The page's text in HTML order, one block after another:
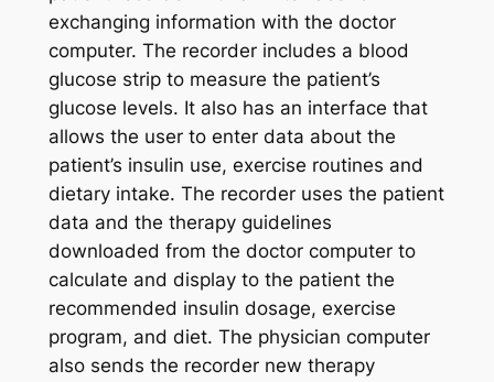
exchanging information with the doctor
computer. The recorder includes a blood
glucose strip to measure the patient’s
glucose levels. It also has an interface that
allows the user to enter data about the
patient’s insulin use, exercise routines and
dietary intake. The recorder uses the patient
data and the therapy guidelines
downloaded from the doctor computer to
calculate and display to the patient the
recommended insulin dosage, exercise
program, and diet. The physician computer
also sends the recorder new therapy